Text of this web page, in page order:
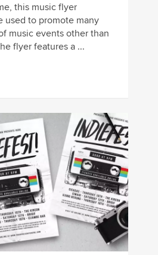
this music flyer
used to promote many
music events other than
flyer features a ...